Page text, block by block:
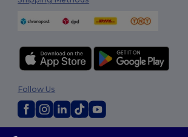
Follow Us